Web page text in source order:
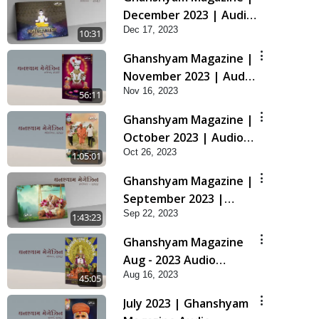
10:31
December 2023 | Audio
Jukebox Ghanshyam
Dec 17, 2023
56:11
Ghanshyam Magazine |
November 2023 | Audio
Jukebox Ghanshyam
Nov 16, 2023
1:05:01
Ghanshyam Magazine |
October 2023 | Audio
Jukebox Ghanshyam
Oct 26, 2023
1:43:23
Ghanshyam Magazine |
September 2023 |
Audio Jukebox
Ghanshyam
Sep 22, 2023
45:05
Ghanshyam Magazine
Aug - 2023 Audio
Jukebox
Aug 16, 2023
July 2023 | Ghanshyam